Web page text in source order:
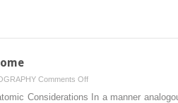
Comments Offon
Morton
Considerations In a manner